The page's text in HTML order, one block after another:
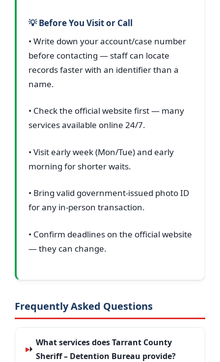
💡 Before You Visit or Call
• Write down your account/case number
before contacting — staff can locate
records faster with an identifier than a
name.
• Check the official website first — many
services available online 24/7.
• Visit early week (Mon/Tue) and early
morning for shorter waits.
• Bring valid government-issued photo ID
for any in-person transaction.
• Confirm deadlines on the official website
— they can change.
Frequently Asked Questions
What services does Tarrant County
Sheriff – Detention Bureau provide?